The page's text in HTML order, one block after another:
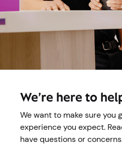
We’re here to
We want to make sure you
experience you expect.
have questions or